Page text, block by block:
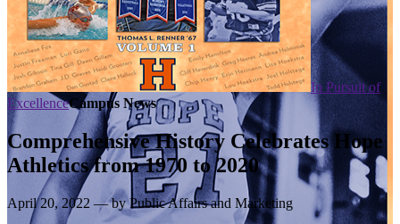
In Pursuit of
ExcellenceCampus News
Comprehensive History Celebrates Hope
Athletics from 1970 to 2020
April 20, 2022 — by Public Affairs and Marketing